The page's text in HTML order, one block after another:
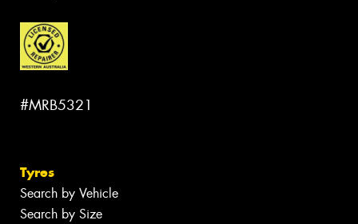
#MRB5321
Tyres
Search by Vehicle
Search by Size